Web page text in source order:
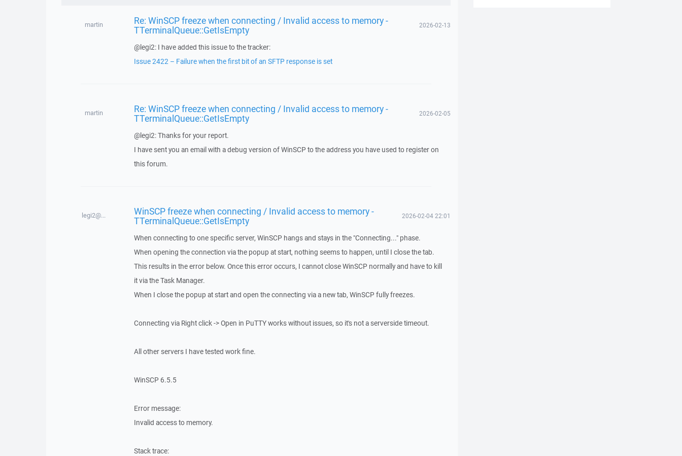
martin Re: WinSCP freeze when connecting / Invalid access to memory -
TTerminalQueue::GetIsEmpty 2026-02-13
@legi2: I have added this issue to the tracker:
Issue 2422 – Failure when the first bit of an SFTP response is set
martin Re: WinSCP freeze when connecting / Invalid access to memory -
TTerminalQueue::GetIsEmpty 2026-02-05
@legi2: Thanks for your report.
I have sent you an email with a debug version of WinSCP to the address you have used to register on
this forum.
legi2@... WinSCP freeze when connecting / Invalid access to memory -
TTerminalQueue::GetIsEmpty 2026-02-04 22:01
When connecting to one specific server, WinSCP hangs and stays in the "Connecting..." phase.
When opening the connection via the popup at start, nothing seems to happen, until I close the tab.
This results in the error below. Once this error occurs, I cannot close WinSCP normally and have to kill
it via the Task Manager.
When I close the popup at start and open the connecting via a new tab, WinSCP fully freezes.
Connecting via Right click -> Open in PuTTY works without issues, so it's not a serverside timeout.
All other servers I have tested work fine.
WinSCP 6.5.5
Error message:
Invalid access to memory.
Stack trace: